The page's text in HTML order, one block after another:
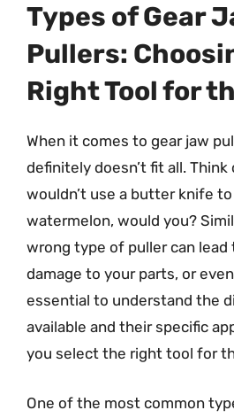
Types of Gear
Pullers:
Right Tool for
When it comes to gear jaw
definitely doesn’t fit all.
wouldn’t use a butter knife
watermelon, would you?
wrong type of puller can
damage to your parts, or
essential to understand the
available and their specific
you select the right tool for
One of the most common